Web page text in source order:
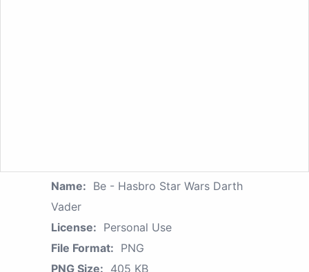
Name: Be - Hasbro Star Wars Darth
Vader
License: Personal Use
File Format: PNG
PNG Size: 405 KB